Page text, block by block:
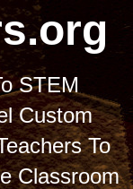
STEM
Custom
To
Classroom